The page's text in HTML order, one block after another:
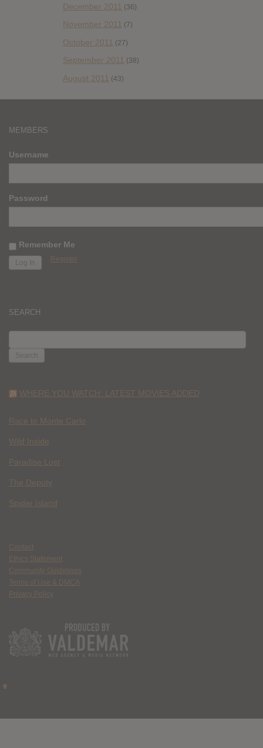
December 2011 (36)
November 2011 (7)
October 2011 (27)
September 2011 (38)
August 2011 (43)
MEMBERS
Username
Password
Remember Me
Register
SEARCH
FOR:
WHERE YOU WATCH: LATEST MOVIES ADDED
Race to Monte Carlo
Wild Inside
Paradise Lost
The Deputy
Spider Island
Contact
Ethics Statement
Community Guidelines
Terms of Use & DMCA
Privacy Policy